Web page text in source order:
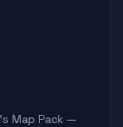
Map Pack —